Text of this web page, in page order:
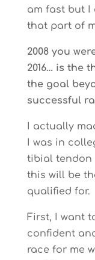
am fast but I
that part of
2008 you
2016… is the
the goal
successful
I actually
I was in
tibial tendon
this will be
qualified for.
First, I want
confident
race for me